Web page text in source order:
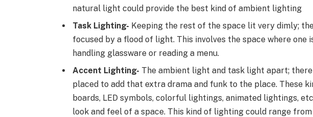
natural light could provide the best kind of ambient lighting
Task Lighting- Keeping the rest of the space lit very dimly;
focused by a flood of light. This involves the space where one
handling glassware or reading a menu.
Accent Lighting- The ambient light and task light apart;
placed to add that extra drama and funk to the place. These
boards, LED symbols, colorful lightings, animated lightings,
look and feel of a space. This kind of lighting could range